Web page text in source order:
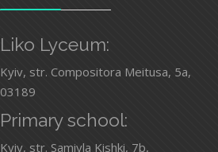
Liko Lyceum:
Kyiv, str. Compositora Meitusa, 5а,
03189
Primary school:
Kyiv, str. Samiyla Kishki, 7b,